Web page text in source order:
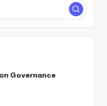
Governance